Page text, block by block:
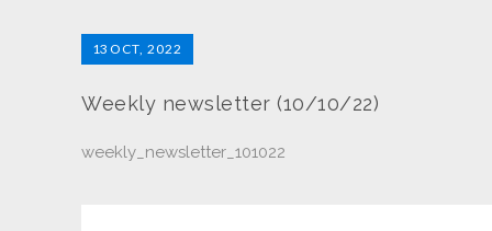
13 OCT, 2022
Weekly newsletter (10/10/22)
weekly_newsletter_101022